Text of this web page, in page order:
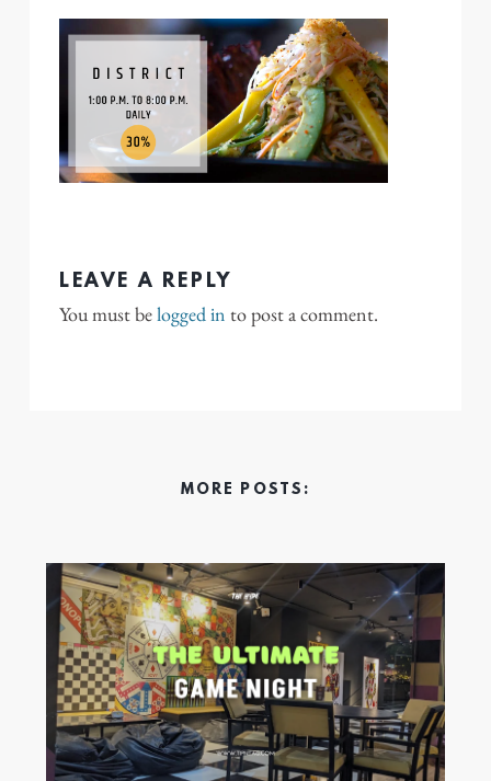
LEAVE A REPLY
You must belogged in to post a comment.
MORE POSTS: